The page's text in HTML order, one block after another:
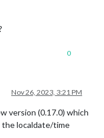
0
Nov 26, 2023, 3:21 PM
version (0.17.0) which
the localdate/time